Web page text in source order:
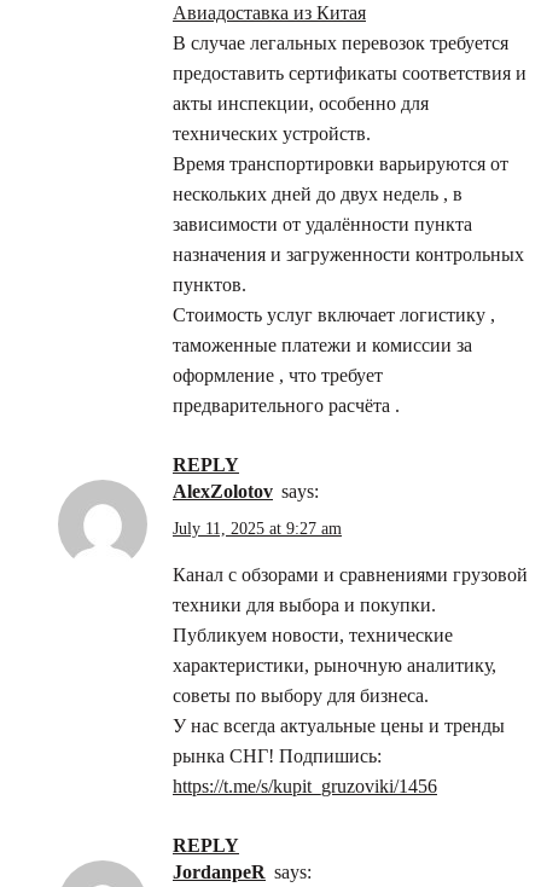
Авиадоставка из Китая
В случае легальных перевозок требуется
предоставить сертификаты соответствия и
акты инспекции, особенно для
технических устройств.
Время транспортировки варьируются от
нескольких дней до двух недель , в
зависимости от удалённости пункта
назначения и загруженности контрольных
пунктов.
Стоимость услуг включает логистику ,
таможенные платежи и комиссии за
оформление , что требует
предварительного расчёта .
REPLY
AlexZolotov says:
July 11, 2025 at 9:27 am
Канал с обзорами и сравнениями грузовой
техники для выбора и покупки.
Публикуем новости, технические
характеристики, рыночную аналитику,
советы по выбору для бизнеса.
У нас всегда актуальные цены и тренды
рынка СНГ! Подпишись:
https://t.me/s/kupit_gruzoviki/1456
REPLY
JordanpeR says: